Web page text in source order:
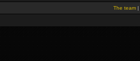
The team |